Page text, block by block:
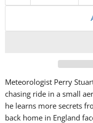
Meteorologist Perry
chasing ride in a small
he learns more secrets
back home in England